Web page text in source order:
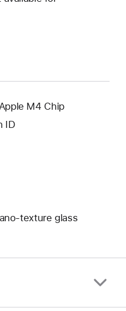
M4 Chip
ID
glass